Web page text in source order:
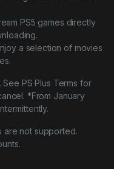
PS5 games directly
a selection of movies
PS Plus Terms for
*From January
are not supported.